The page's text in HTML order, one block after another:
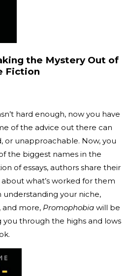
the Mystery Out of
Fiction
hard enough, now you have
of the advice out there can
or unapproachable. Now, you
the biggest names in the
of essays, authors share their
what’s worked for them
understanding your niche,
and more, Promophobia will be
you through the highs and lows